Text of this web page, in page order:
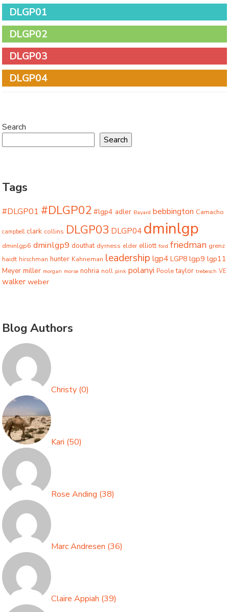
DLGP01
DLGP02
DLGP03
DLGP04
Search
Search
Tags
#DLGP01 #DLGP02 #lgp4 adler Bayard bebbington Camacho
campbell clark collins DLGP03 DLGP04 dminlgp
dminlgp6 dminlgp9 douthat dyrness elder elliott ford friedman grenz
haidt hirschman hunter Kahneman leadership lgp4 LGP8 lgp9 lgp11
Meyer miller morgan morse nohria noll pink polanyi Poole taylor trebesch VE
walker weber
Blog Authors
Christy (0)
Kari (50)
Rose Anding (38)
Marc Andresen (36)
Claire Appiah (39)